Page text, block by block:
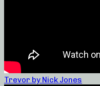
Trevor by Nick Jones